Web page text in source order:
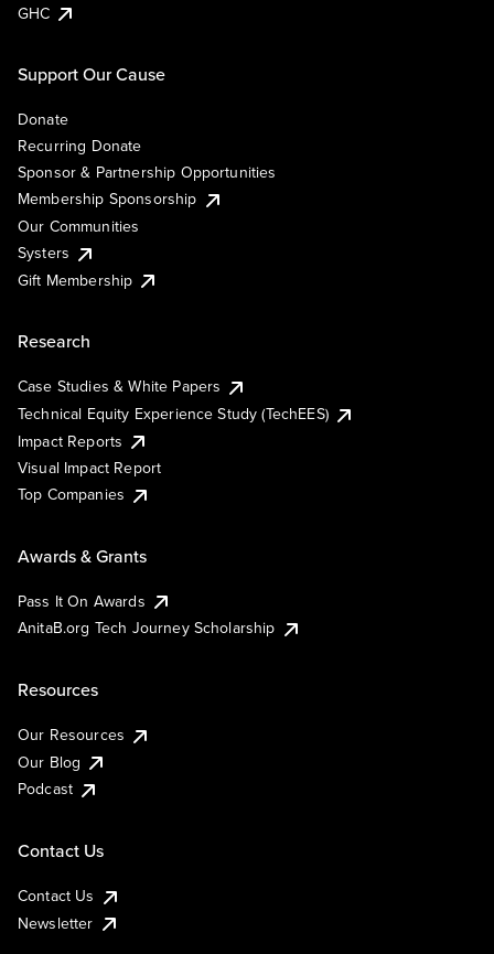
GHC
Support Our Cause
Donate
Recurring Donate
Sponsor & Partnership Opportunities
Membership Sponsorship
Our Communities
Systers
Gift Membership
Research
Case Studies & White Papers
Technical Equity Experience Study (TechEES)
Impact Reports
Visual Impact Report
Top Companies
Awards & Grants
Pass It On Awards
AnitaB.org Tech Journey Scholarship
Resources
Our Resources
Our Blog
Podcast
Contact Us
Contact Us
Newsletter